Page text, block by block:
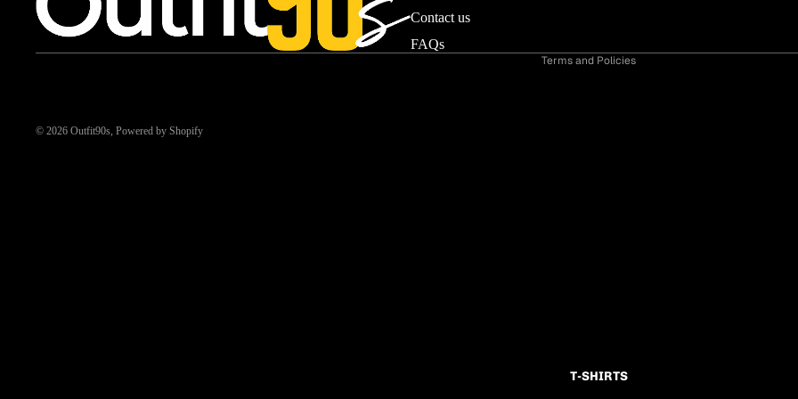
T-SHIRTS
Contact us
FAQs
© 2026 Outfit90s Powered by Shopify
Terms and Policies